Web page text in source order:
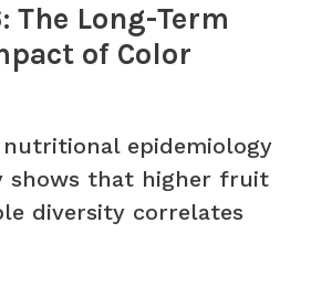
The Long-Term
of Color
nutritional epidemiology
shows that higher fruit
diversity correlates